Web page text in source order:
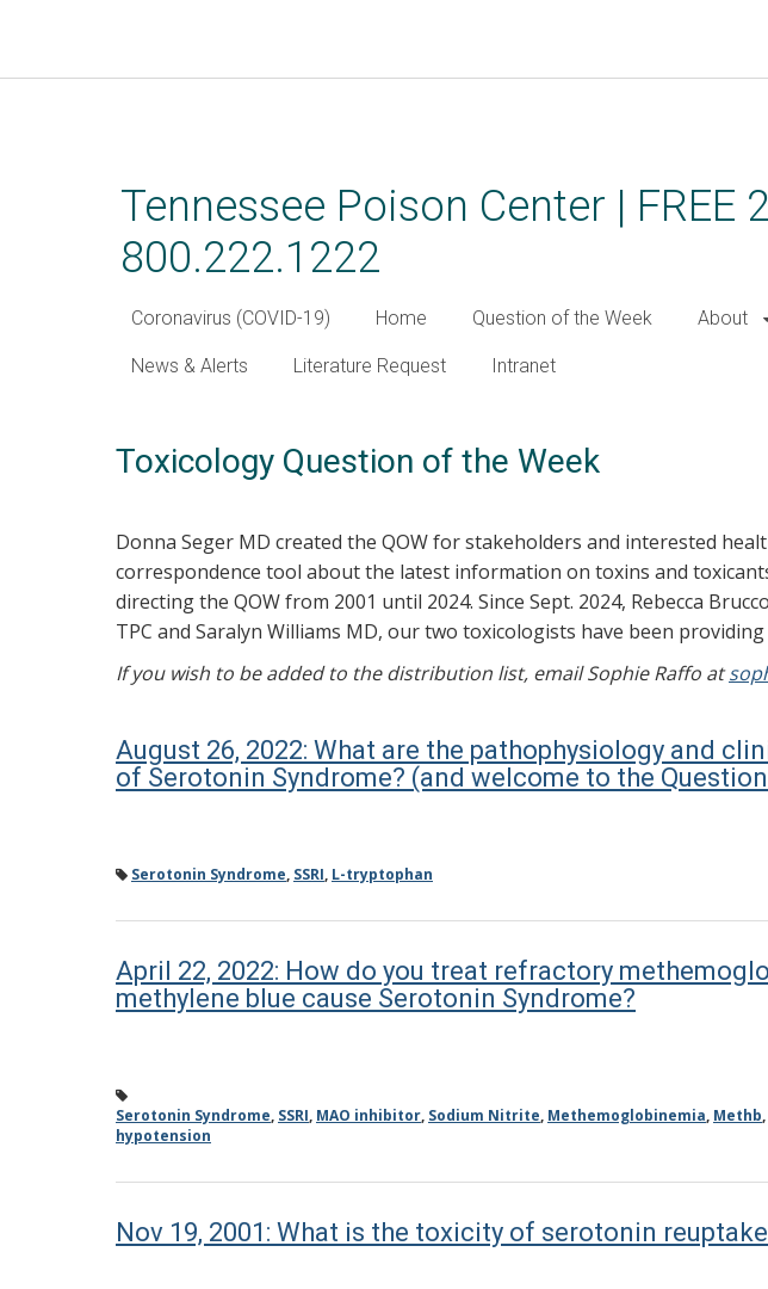
Tennessee Poison Center |
800.222.1222
Coronavirus (COVID-19) Home Question of the Week About
News & Alerts Literature Request Intranet
Toxicology Question of the Week
Donna Seger MD created the QOW for stakeholders and interested
correspondence tool about the latest information on toxins and
directing the QOW from 2001 until 2024. Since Sept. 2024, Rebecca
TPC and Saralyn Williams MD, our two toxicologists have been
If you wish to be added to the distribution list, email Sophie Raffo at
August 26, 2022: What are the pathophysiology and
of Serotonin Syndrome? (and welcome to the
Serotonin Syndrome, SSRI, L-tryptophan
April 22, 2022: How do you treat refractory
methylene blue cause Serotonin Syndrome?
Serotonin Syndrome, SSRI, MAO inhibitor, Sodium Nitrite, Methemoglobinemia, Methb,
hypotension
Nov 19, 2001: What is the toxicity of serotonin